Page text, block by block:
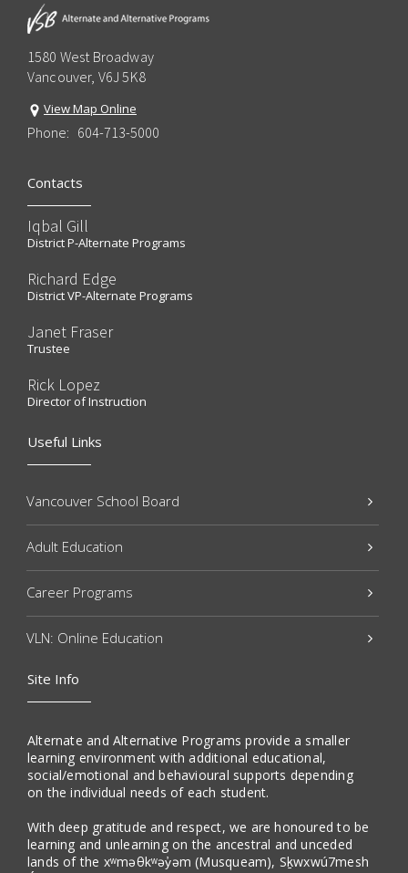
1580 West Broadway
Vancouver, V6J 5K8
View Map Online
Phone: 604-713-5000
Contacts
Iqbal Gill
District P-Alternate Programs
Richard Edge
District VP-Alternate Programs
Janet Fraser
Trustee
Rick Lopez
Director of Instruction
Useful Links
Vancouver School Board
Adult Education
Career Programs
VLN: Online Education
Site Info
Alternate and Alternative Programs provide a smaller
learning environment with additional educational,
social/emotional and behavioural supports depending
on the individual needs of each student.
With deep gratitude and respect, we are honoured to be
learning and unlearning on the ancestral and unceded
lands of the xʷməθkʷəy̓əm (Musqueam), Sḵwxwú7mesh